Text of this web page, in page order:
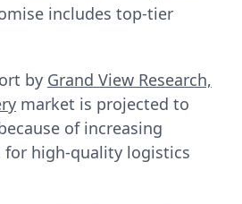
includes top-tier
by Grand View Research,
market is projected to
of increasing
for high-quality logistics